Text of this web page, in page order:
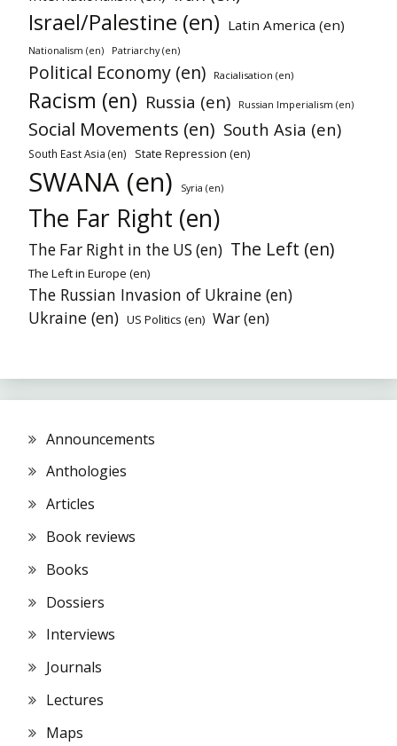
Israel/Palestine (en) Latin America (en)
Nationalism (en) Patriarchy (en)
Political Economy (en) Racialisation (en)
Racism (en) Russia (en) Russian Imperialism (en)
Social Movements (en) South Asia (en)
South East Asia (en) State Repression (en)
SWANA (en) Syria (en)
The Far Right (en)
The Far Right in the US (en) The Left (en)
The Left in Europe (en)
The Russian Invasion of Ukraine (en)
Ukraine (en) US Politics (en) War (en)
Announcements
Anthologies
Articles
Book reviews
Books
Dossiers
Interviews
Journals
Lectures
Maps